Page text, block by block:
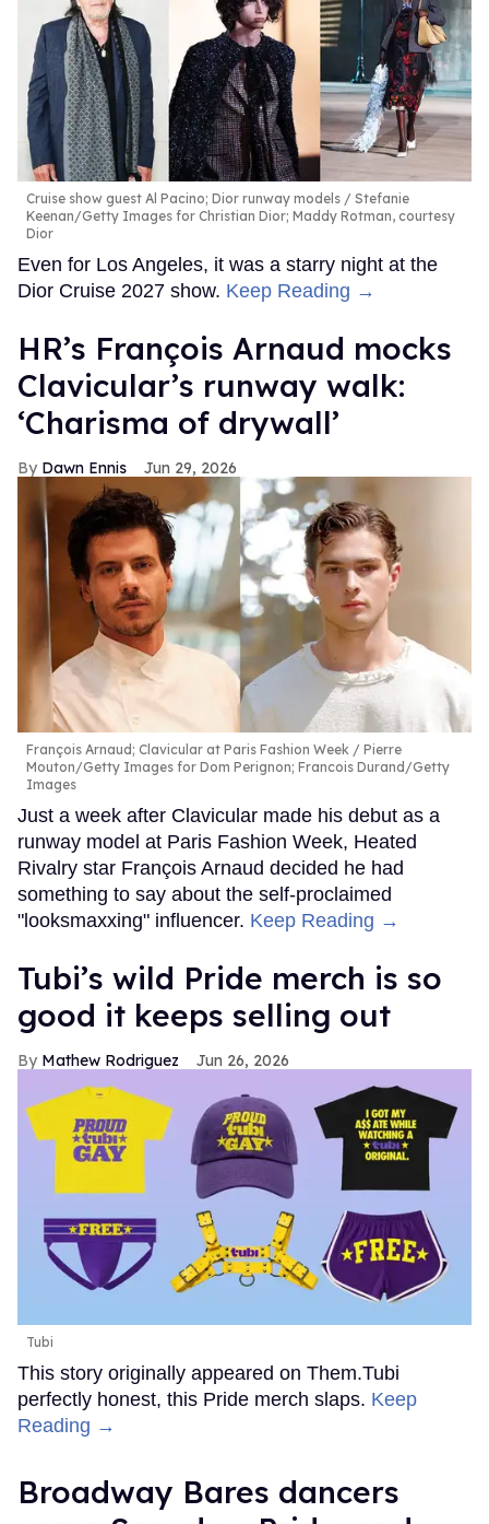
Cruise show guest Al Pacino; Dior runway models
Stefanie
Keenan/Getty Images for Christian Dior; Maddy Rotman, courtesy
Dior
Even for Los Angeles, it was a starry night at the
Dior Cruise 2027 show. Keep Reading →
HR’s François Arnaud mocks
Clavicular’s runway walk:
‘Charisma of drywall’
Dawn Ennis Jun 29, 2026
François Arnaud; Clavicular at Paris Fashion Week
Pierre
Mouton/Getty Images for Dom Perignon; Francois Durand/Getty
Images
Just a week after Clavicular made his debut as a
runway model at Paris Fashion Week, Heated
Rivalry star François Arnaud decided he had
something to say about the self-proclaimed
"looksmaxxing" influencer. Keep Reading →
Tubi’s wild Pride merch is so
good it keeps selling out
Mathew Rodriguez Jun 26, 2026
Tubi
This story originally appeared on Them.Tubi
perfectly honest, this Pride merch slaps. Keep
Reading →
Broadway Bares dancers